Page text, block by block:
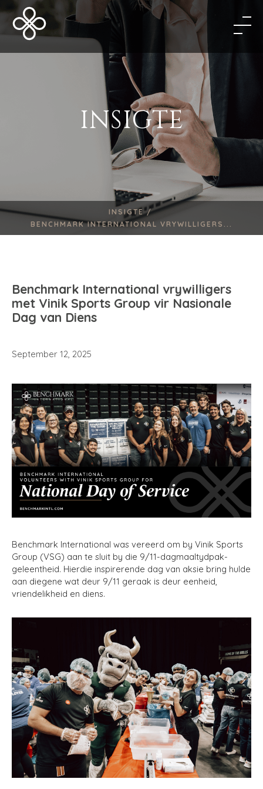
INSIGTE
INSIGTE /
BENCHMARK INTERNATIONAL VRYWILLIGERS...
Benchmark International vrywilligers
met Vinik Sports Group vir Nasionale
Dag van Diens
September 12, 2025
Benchmark International was vereerd om by Vinik Sports
Group (VSG) aan te sluit by die 9/11-dagmaaltydpak-
geleentheid. Hierdie inspirerende dag van aksie bring hulde
aan diegene wat deur 9/11 geraak is deur eenheid,
vriendelikheid en diens.